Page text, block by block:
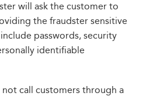
will ask the customer to
the fraudster sensitive
passwords, security
identifiable
call customers through a